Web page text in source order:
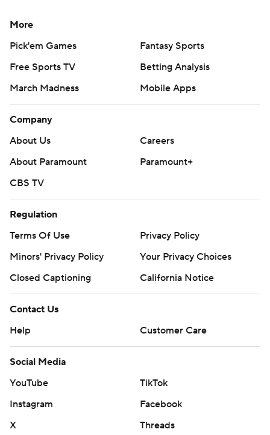
More
Pick'em Games
Fantasy Sports
Free Sports TV
Betting Analysis
March Madness
Mobile Apps
Company
About Us
Careers
About Paramount
Paramount+
CBS TV
Regulation
Terms Of Use
Privacy Policy
Minors' Privacy Policy
Your Privacy Choices
Closed Captioning
California Notice
Contact Us
Help
Customer Care
Social Media
YouTube
TikTok
Instagram
Facebook
X
Threads